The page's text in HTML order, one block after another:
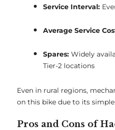
Service Interval:
Average Service
Spares: Widely
Tier-2 locations
Even in rural regions,
on this bike due to its
Pros and Cons of